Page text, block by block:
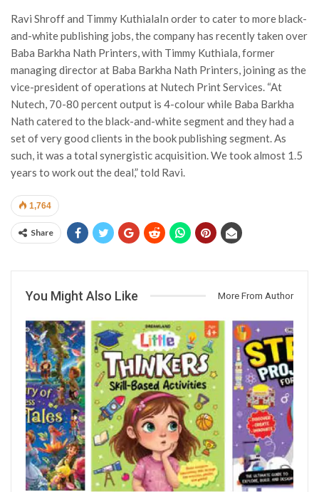
Ravi Shroff and Timmy KuthialaIn order to cater to more black-
and-white publishing jobs, the company has recently taken over
Baba Barkha Nath Printers, with Timmy Kuthiala, former
managing director at Baba Barkha Nath Printers, joining as the
vice-president of operations at Nutech Print Services. “At
Nutech, 70-80 percent output is 4-colour while Baba Barkha
Nath catered to the black-and-white segment and they had a
set of very good clients in the book publishing segment. As
such, it was a total synergistic acquisition. We took almost 1.5
years to work out the deal,” told Ravi.
1,764
Share
You Might Also Like More From Author